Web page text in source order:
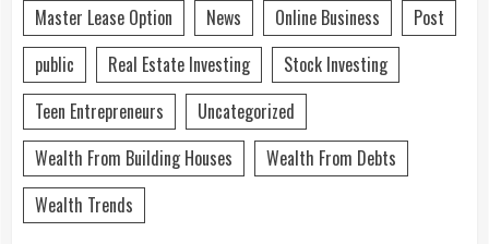
Master Lease Option
News Online Business
Post
public
Real Estate Investing
Stock Investing
Teen Entrepreneurs
Uncategorized
Wealth From Building Houses
Wealth From Debts
Wealth Trends